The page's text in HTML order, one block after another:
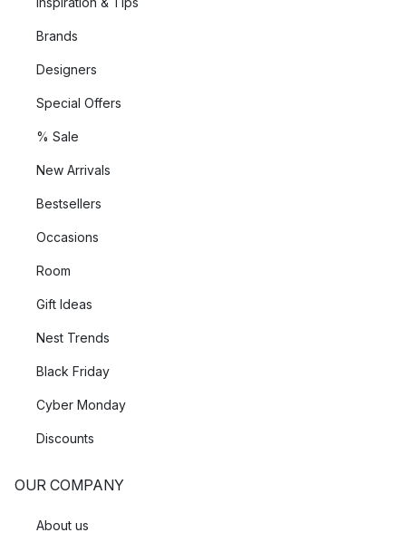
Brands
Designers
Special Offers
% Sale
New Arrivals
Bestsellers
Occasions
Room
Gift Ideas
Nest Trends
Black Friday
Cyber Monday
Discounts
OUR COMPANY
About us